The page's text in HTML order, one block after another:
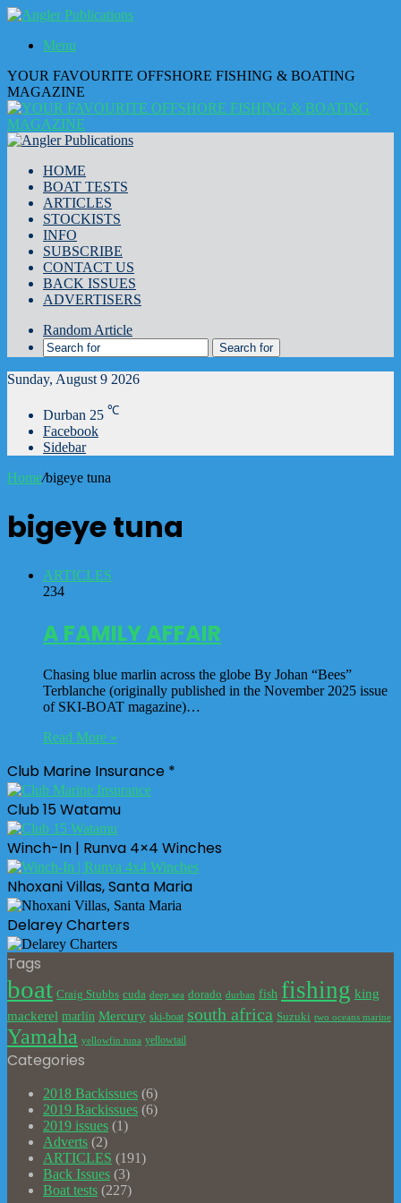
Menu
YOUR FAVOURITE OFFSHORE FISHING & BOATING
MAGAZINE
HOME
BOAT TESTS
ARTICLES
STOCKISTS
INFO
SUBSCRIBE
CONTACT US
BACK ISSUES
ADVERTISERS
Random Article
Search for
Sunday, August 9 2026
Durban 25 ℃
Facebook
Sidebar
Home/bigeye tuna
bigeye tuna
ARTICLES
234
A FAMILY AFFAIR
Chasing blue marlin across the globe By Johan “Bees”
Terblanche (originally published in the November 2025 issue
of SKI-BOAT magazine)…
Read More »
Club Marine Insurance *
Club 15 Watamu
Winch-In | Runva 4×4 Winches
Nhoxani Villas, Santa Maria
Delarey Charters
Tags
boat Craig Stubbs cuda deep sea dorado durban fish fishing king
mackerel marlin Mercury ski-boat south africa Suzuki two oceans marine
Yamaha yellowfin tuna yellowtail
Categories
2018 Backissues (6)
2019 Backissues (6)
2019 issues (1)
Adverts (2)
ARTICLES (191)
Back Issues (3)
Boat tests (227)